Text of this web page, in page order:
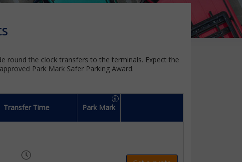
round the clock transfers to the terminals. Expect the
Park Mark Safer Parking Award.
Transfer Time Park Mark